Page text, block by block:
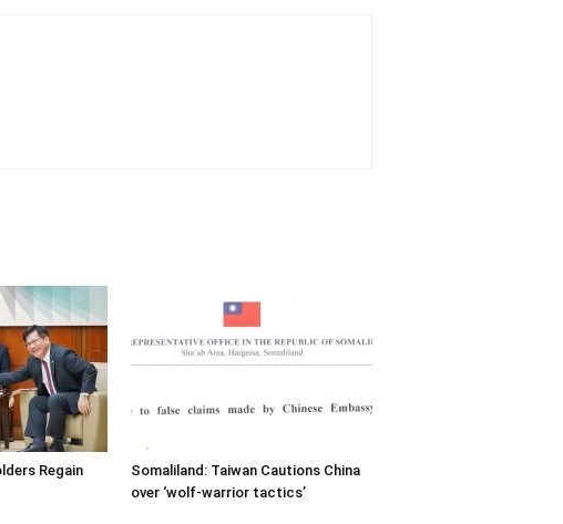
Regain
Somaliland: Taiwan Cautions China
over ‘wolf-warrior tactics’